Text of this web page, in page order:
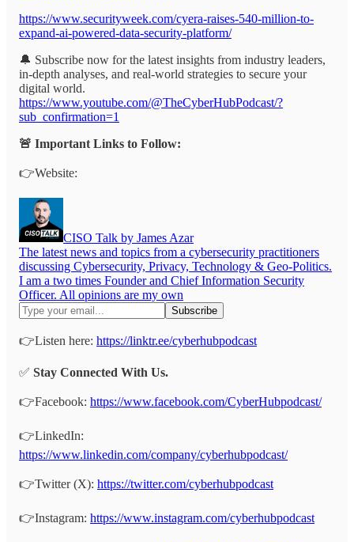
https://www.securityweek.com/cyera-raises-540-million-to-
expand-ai-powered-data-security-platform/
🔔 Subscribe now for the latest insights from industry leaders,
in-depth analyses, and real-world strategies to secure your
digital world.
https://www.youtube.com/@TheCyberHubPodcast/?
sub_confirmation=1
🚨 Important Links to Follow:
👉Website:
CISO Talk by James Azar
The latest news and topics from a cybersecurity practitioners
discussing Cybersecurity, Privacy, Technology & Geo-Politics.
I am a two times Founder and Chief Information Security
Officer. All opinions are my own
👉Listen here: https://linktr.ee/cyberhubpodcast
✅ Stay Connected With Us.
👉Facebook: https://www.facebook.com/CyberHubpodcast/
👉LinkedIn:
https://www.linkedin.com/company/cyberhubpodcast/
👉Twitter (X): https://twitter.com/cyberhubpodcast
👉Instagram: https://www.instagram.com/cyberhubpodcast